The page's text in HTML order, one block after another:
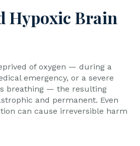
Hypoxic Brain
of oxygen — during a
emergency, or a severe
breathing — the resulting
and permanent. Even
can cause irreversible harm